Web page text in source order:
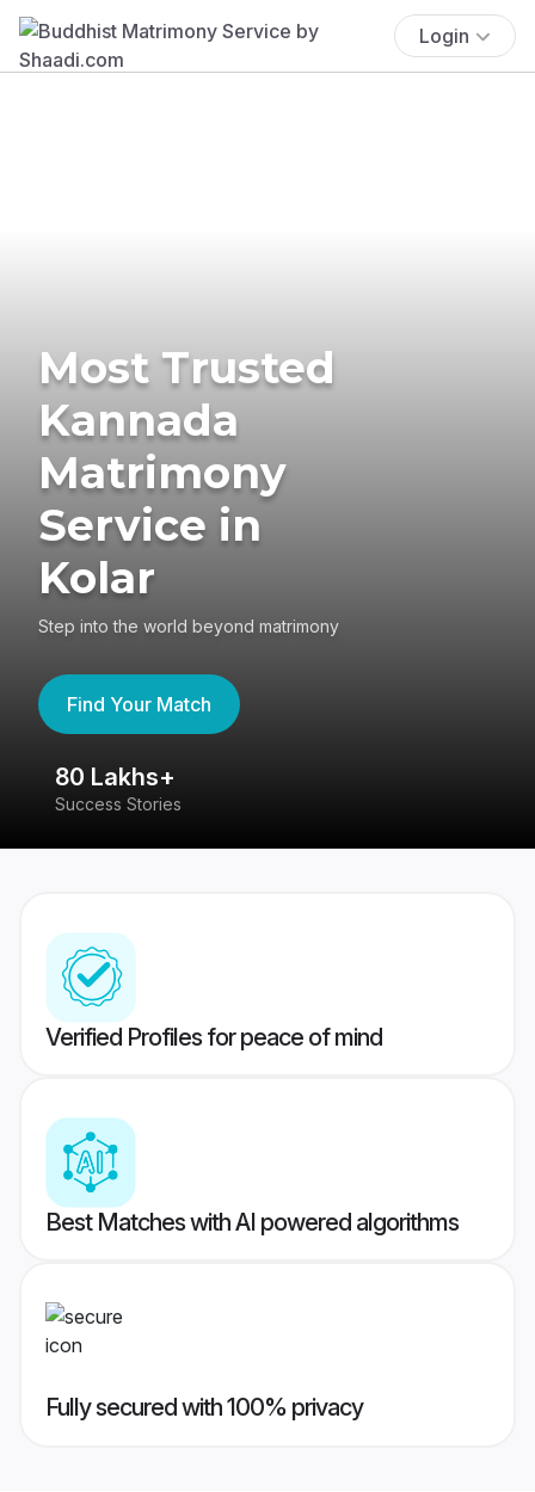
Login
Most Trusted
Kannada
Matrimony
Service in
Kolar
Step into the world beyond matrimony
Find Your Match
80 Lakhs+
Success Stories
Verified Profiles for peace of mind
Best Matches with AI powered algorithms
Fully secured with 100% privacy